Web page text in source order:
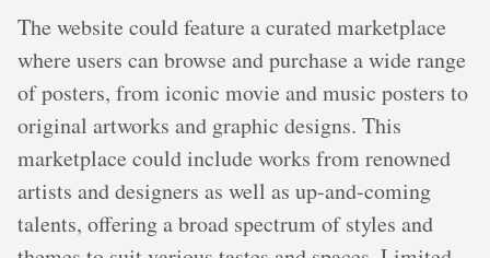
The website could feature a curated marketplace
where users can browse and purchase a wide range
of posters, from iconic movie and music posters to
original artworks and graphic designs. This
marketplace could include works from renowned
artists and designers as well as up-and-coming
talents, offering a broad spectrum of styles and